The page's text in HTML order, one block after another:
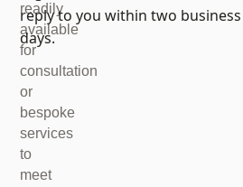
readily
available
for
consultation
or
bespoke
services
to
meet
reply to you within two business
days.